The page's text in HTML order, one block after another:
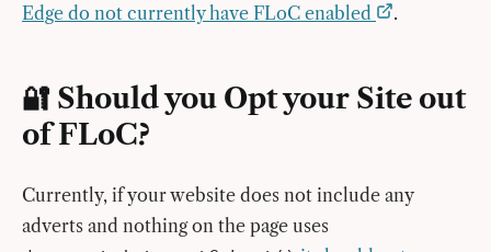
Edge do not currently have FLoC enabled
.
🔐 Should you Opt your Site out
of FLoC?
Currently, if your website does not include any
adverts and nothing on the page uses